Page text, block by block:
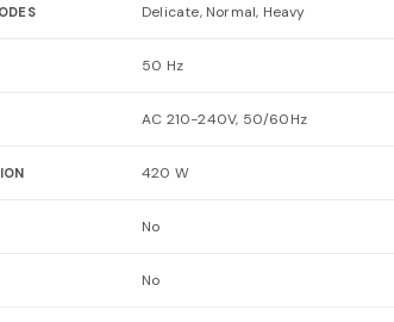
Delicate, Normal, Heavy
50 Hz
AC 210-240V, 50/60Hz
420 W
No
No